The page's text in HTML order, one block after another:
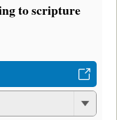
to scripture